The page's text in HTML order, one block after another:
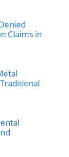
Claims in